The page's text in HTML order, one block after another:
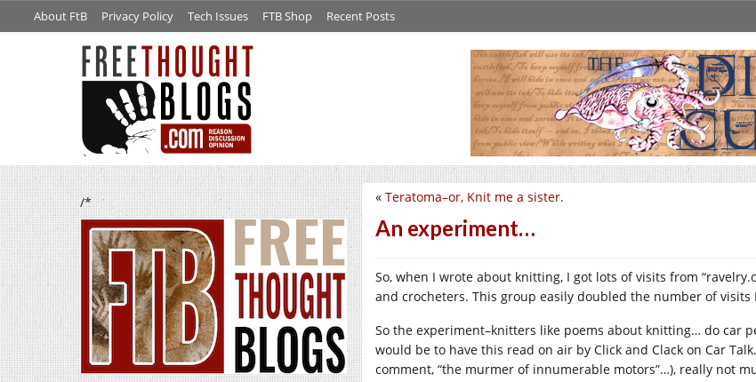
About FtB Privacy Policy Tech Issues FTB Shop Recent Posts
/* « Teratoma–or, Knit me a sister.
An experiment…
So, when I wrote about knitting, I got lots of visits from “
and crocheters. This group easily doubled the number of
So the experiment–knitters like poems about knitting… do car
would be to have this read on air by Click and Clack on Car
comment, “the murmer of innumerable motors”…), really not